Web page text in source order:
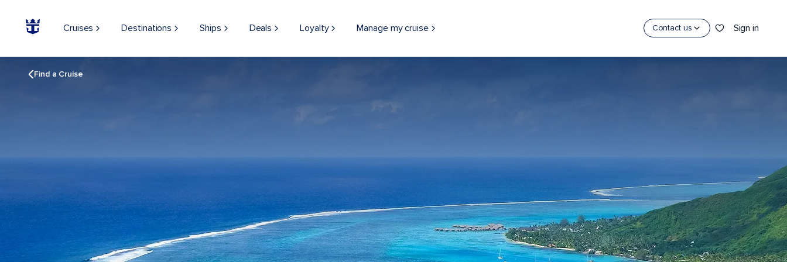
Cruises Destinations Ships Deals Loyalty Manage my cruise Contact us Sign in
Find a Cruise